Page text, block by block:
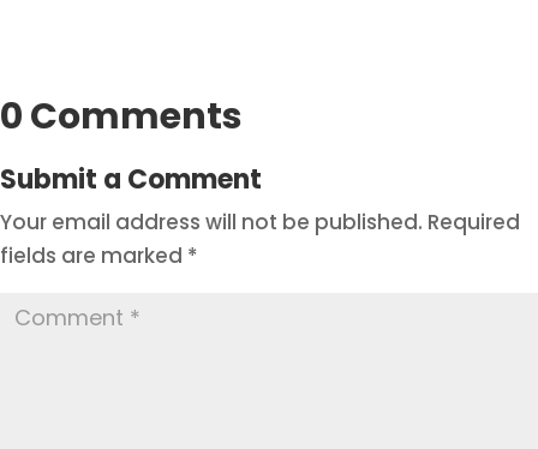
0 Comments
Submit a Comment
Your email address will not be published. Required
fields are marked *